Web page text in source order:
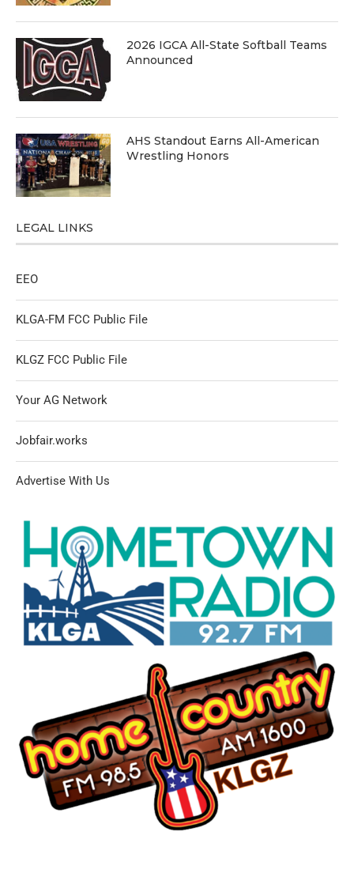
2026 IGCA All-State Softball Teams
Announced
AHS Standout Earns All-American
Wrestling Honors
LEGAL LINKS
EEO
KLGA-FM FCC Public File
KLGZ FCC Public File
Your AG Network
Jobfair.works
Advertise With Us